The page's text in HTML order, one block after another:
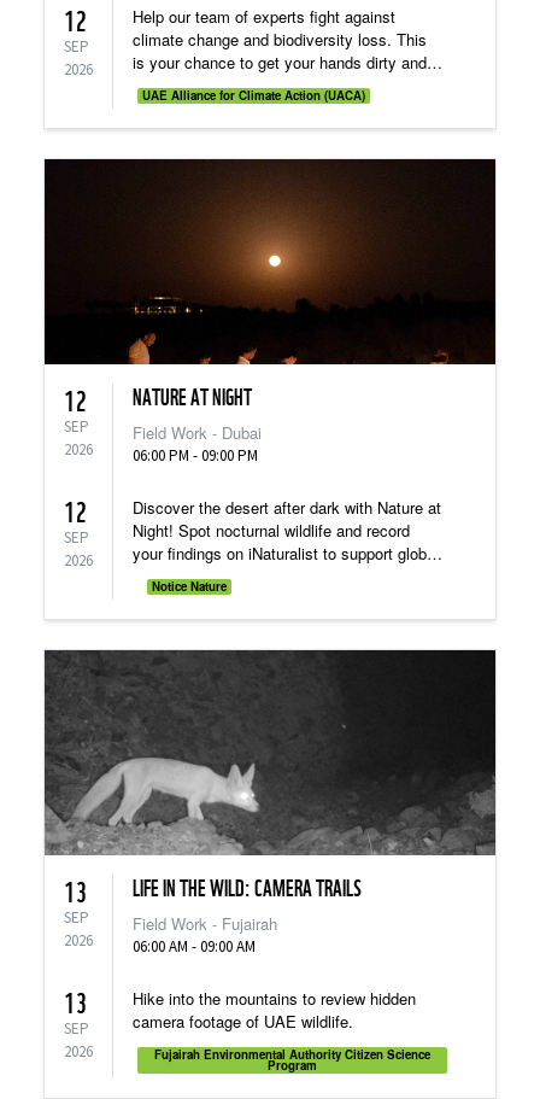
12
SEP
2026
Help our team of experts fight against
climate change and biodiversity loss. This
is your chance to get your hands dirty and
see how “on the ground” conservation
fieldwork takes place!
UAE Alliance for Climate Action (UACA)
12
SEP
2026
12
SEP
2026
NATURE AT NIGHT
Field Work - Dubai
06:00 PM - 09:00 PM
Discover the desert after dark with Nature at
Night! Spot nocturnal wildlife and record
your findings on iNaturalist to support global
research.
Notice Nature
13
SEP
2026
13
SEP
2026
LIFE IN THE WILD: CAMERA TRAILS
Field Work - Fujairah
06:00 AM - 09:00 AM
Hike into the mountains to review hidden
camera footage of UAE wildlife.
Fujairah Environmental Authority Citizen Science
Program